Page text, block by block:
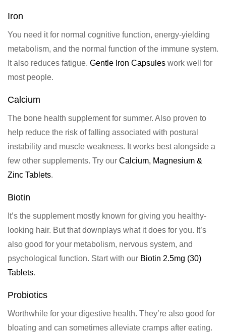
Iron
You need it for normal cognitive function, energy-yielding
metabolism, and the normal function of the immune system.
It also reduces fatigue. Gentle Iron Capsules work well for
most people.
Calcium
The bone health supplement for summer. Also proven to
help reduce the risk of falling associated with postural
instability and muscle weakness. It works best alongside a
few other supplements. Try our Calcium, Magnesium &
Zinc Tablets.
Biotin
It’s the supplement mostly known for giving you healthy-
looking hair. But that downplays what it does for you. It’s
also good for your metabolism, nervous system, and
psychological function. Start with our Biotin 2.5mg (30)
Tablets.
Probiotics
Worthwhile for your digestive health. They’re also good for
bloating and can sometimes alleviate cramps after eating.